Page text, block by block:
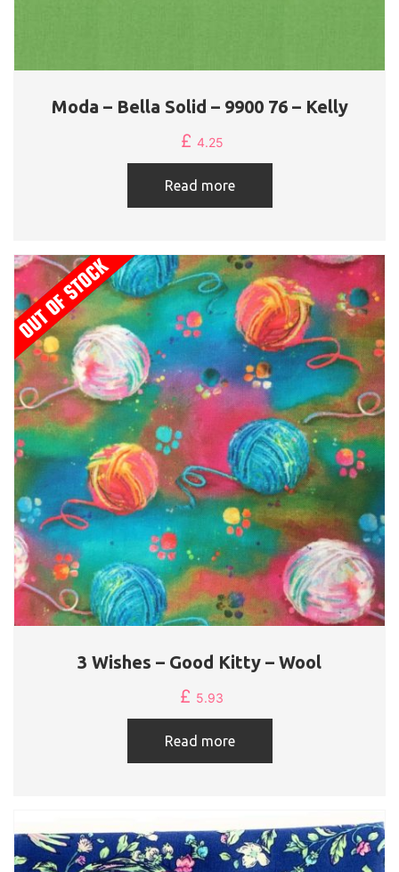
Moda – Bella Solid – 9900 76 – Kelly
£ 4.25
Read more
3 Wishes – Good Kitty – Wool
£ 5.93
Read more